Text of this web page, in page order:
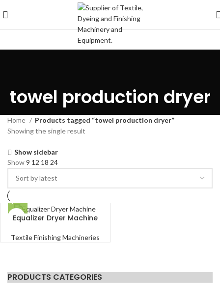
towel production dryer
PRODUCTS CATEGORIES
Home
Products tagged “towel production dryer”
Showing the single result
Show sidebar
Show9 12 18 24
Equalizer Dryer Machine
Textile Finishing Machineries